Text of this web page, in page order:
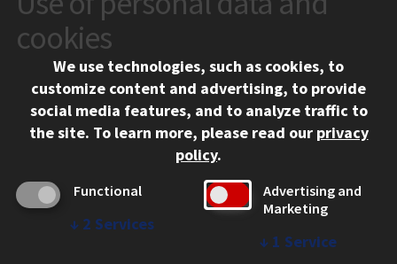
10 West 35th Street
Chicago, IL 60616
312.567.3000
Contact Us
Social Media Links
Facebook
Instagram
LinkedIn
Twitter
YouTube
CAMPUS
Emergency Information
Employment
cookies
We use technologies, such as cookies, to
customize content and advertising, to provide
social media features, and to analyze traffic to
the site. To learn more, please read our privacy
policy.
Functional
↓ 2 Services
Advertising and
Marketing
↓ 1 Service